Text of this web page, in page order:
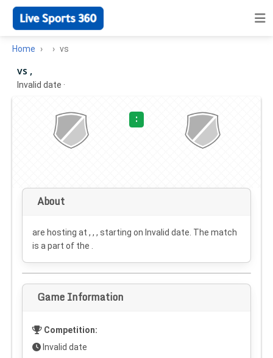
Home vs
vs ,
Invalid date ·
:
About
are hosting at , , , starting on Invalid date . The match
is a part of the .
Game Information
Competition:
Invalid date